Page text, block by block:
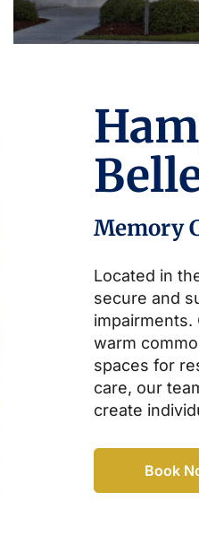
Memory
Located in
secure and
impairments.
warm
spaces for
care, our
create
Book